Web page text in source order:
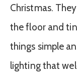
Christmas.
the floor and
things simple
lighting that